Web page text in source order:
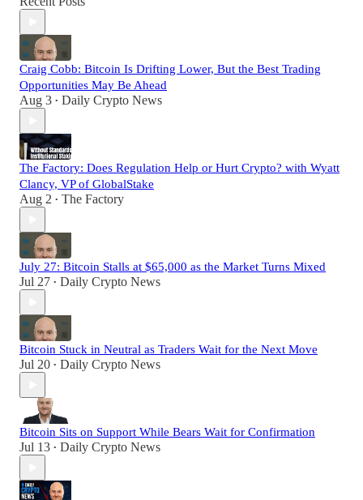
Craig Cobb: Bitcoin Is Drifting Lower, But the Best Trading
Opportunities May Be Ahead
Aug 3 • Daily Crypto News
The Factory: Does Regulation Help or Hurt Crypto? with Wyatt
Clancy, VP of GlobalStake
Aug 2 • The Factory
July 27: Bitcoin Stalls at $65,000 as the Market Turns Mixed
Jul 27 • Daily Crypto News
Bitcoin Stuck in Neutral as Traders Wait for the Next Move
Jul 20 • Daily Crypto News
Bitcoin Sits on Support While Bears Wait for Confirmation
Jul 13 • Daily Crypto News